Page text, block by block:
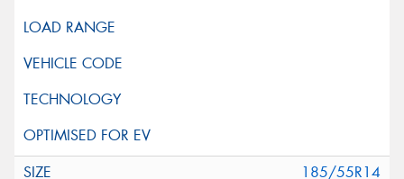
185/55R14